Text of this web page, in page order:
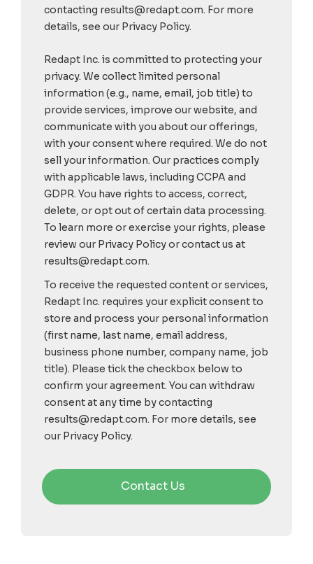
contacting results@redapt.com. For more
details, see our Privacy Policy.
Redapt Inc. is committed to protecting your
privacy. We collect limited personal
information (e.g., name, email, job title) to
provide services, improve our website, and
communicate with you about our offerings,
with your consent where required. We do not
sell your information. Our practices comply
with applicable laws, including CCPA and
GDPR. You have rights to access, correct,
delete, or opt out of certain data processing.
To learn more or exercise your rights, please
review our Privacy Policy or contact us at
results@redapt.com.
To receive the requested content or services,
Redapt Inc. requires your explicit consent to
store and process your personal information
(first name, last name, email address,
business phone number, company name, job
title). Please tick the checkbox below to
confirm your agreement. You can withdraw
consent at any time by contacting
results@redapt.com. For more details, see
our Privacy Policy.